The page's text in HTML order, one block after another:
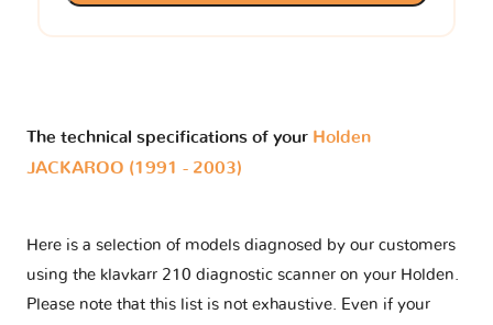
The technical specifications of your Holden
JACKAROO (1991 - 2003)
Here is a selection of models diagnosed by our customers
using the klavkarr 210 diagnostic scanner on your Holden.
Please note that this list is not exhaustive. Even if your